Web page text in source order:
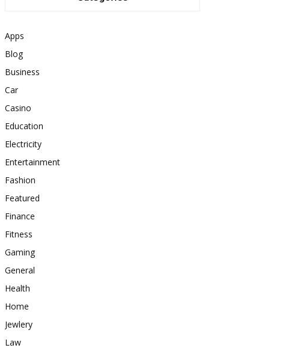
Apps
Blog
Business
Car
Casino
Education
Electricity
Entertainment
Fashion
Featured
Finance
Fitness
Gaming
General
Health
Home
Jewlery
Law